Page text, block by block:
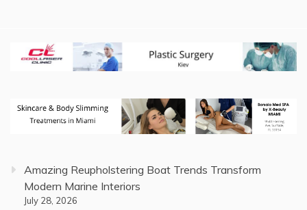
Amazing Reupholstering Boat Trends Transform
Modern Marine Interiors
July 28, 2026